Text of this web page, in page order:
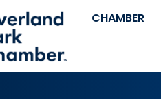
CHAMBER